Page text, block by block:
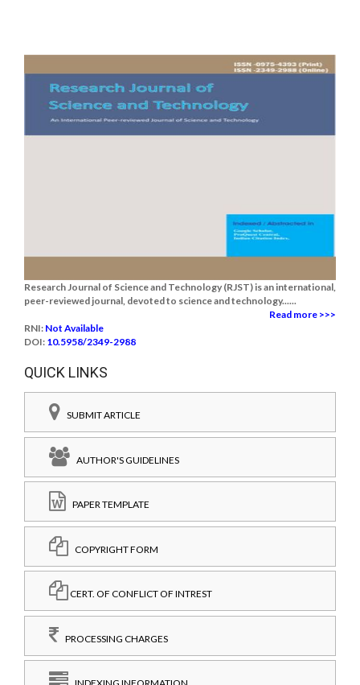
Research Journal of Science and Technology (RJST) is an international,
peer-reviewed journal, devoted to science and technology......
Read more >>>
RNI: Not Available
DOI: 10.5958/2349-2988
QUICK LINKS
SUBMIT ARTICLE
AUTHOR'S GUIDELINES
PAPER TEMPLATE
COPYRIGHT FORM
CERT. OF CONFLICT OF INTREST
PROCESSING CHARGES